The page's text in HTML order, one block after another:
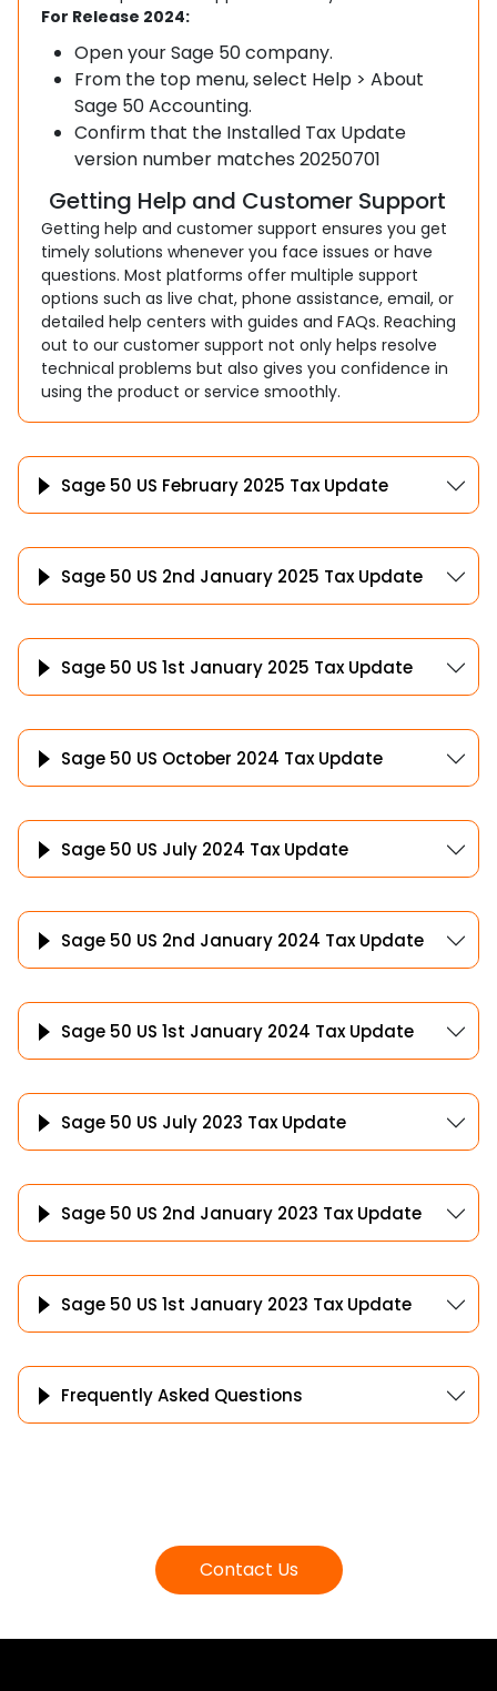
For Release 2024:
Open your Sage 50 company.
From the top menu, select Help > About
Sage 50 Accounting.
Confirm that the Installed Tax Update
version number matches 20250701
Getting Help and Customer Support
Getting help and customer support ensures you get
timely solutions whenever you face issues or have
questions. Most platforms offer multiple support
options such as live chat, phone assistance, email, or
detailed help centers with guides and FAQs. Reaching
out to our customer support not only helps resolve
technical problems but also gives you confidence in
using the product or service smoothly.
Sage 50 US February 2025 Tax Update
Sage 50 US 2nd January 2025 Tax Update
Sage 50 US 1st January 2025 Tax Update
Sage 50 US October 2024 Tax Update
Sage 50 US July 2024 Tax Update
Sage 50 US 2nd January 2024 Tax Update
Sage 50 US 1st January 2024 Tax Update
Sage 50 US July 2023 Tax Update
Sage 50 US 2nd January 2023 Tax Update
Sage 50 US 1st January 2023 Tax Update
Frequently Asked Questions
Contact Us